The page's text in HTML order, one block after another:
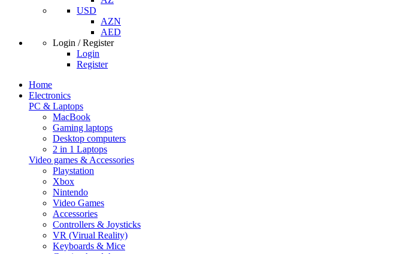
USD
AZN
AED
Login / Register
Login
Register
Home
Electronics
PC & Laptops
MacBook
Gaming laptops
Desktop computers
2 in 1 Laptops
Video games & Accessories
Playstation
Xbox
Nintendo
Video Games
Accessories
Controllers & Joysticks
VR (Virual Reality)
Keyboards & Mice